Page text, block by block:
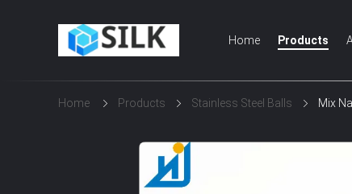
Home Products
Home Products Stainless Steel Balls Mix